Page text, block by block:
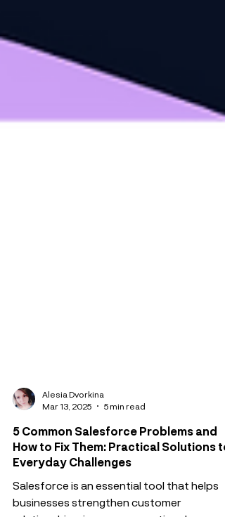
Alesia Dvorkina
Mar 13, 2025
5 min read
5 Common Salesforce Problems and
How to Fix Them: Practical Solutions to
Everyday Challenges